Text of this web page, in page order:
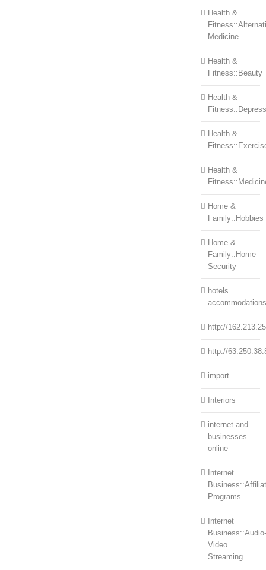
Health &
Medicine
Health &
Fitness::Beauty
Health &
Health &
Health &
Home &
Family::Hobbies
Home &
Family::Home
Security
hotels
accommodations
http://
http://
import
Interiors
internet and
businesses
online
Internet
Programs
Internet
Business::Audio-
Video
Streaming